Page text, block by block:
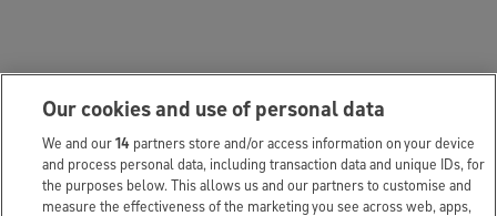
Our cookies and use of personal data
We and our14 partners store and/or access information on your device
and process personal data, including transaction data and unique IDs, for
the purposes below. This allows us and our partners to customise and
measure the effectiveness of the marketing you see across web, apps,